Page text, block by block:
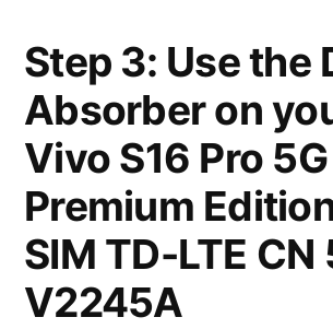
Step 3: Use the
Absorber on
Vivo S16 Pro 5G
Premium
SIM TD-LTE CN
V2245A